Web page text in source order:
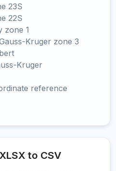
23S
22S
zone 1
Kruger zone 3
Kruger
reference
to CSV